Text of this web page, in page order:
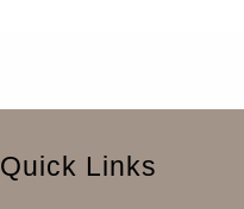
Quick Links